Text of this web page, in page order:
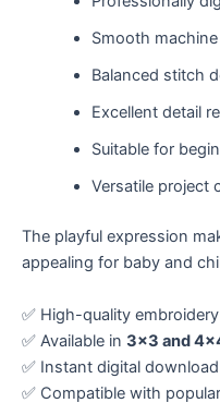
Smooth
Balanced stitch
Excellent detail
Suitable for
Versatile project
The playful expression
appealing for baby and
✅ High-quality
✅ Available in 3×3 and
✅ Instant digital download
✅ Compatible with